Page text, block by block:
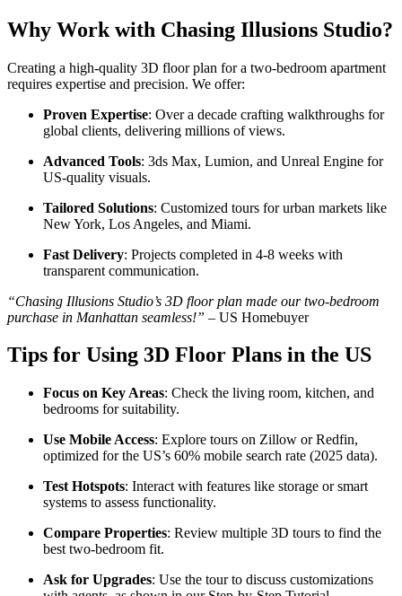
Why Work with Chasing Illusions Studio?
Creating a high-quality 3D floor plan for a two-bedroom apartment
requires expertise and precision. We offer:
Proven Expertise: Over a decade crafting walkthroughs for
global clients, delivering millions of views.
Advanced Tools: 3ds Max, Lumion, and Unreal Engine for
US-quality visuals.
Tailored Solutions: Customized tours for urban markets like
New York, Los Angeles, and Miami.
Fast Delivery: Projects completed in 4-8 weeks with
transparent communication.
“Chasing Illusions Studio’s 3D floor plan made our two-bedroom
purchase in Manhattan seamless!” – US Homebuyer
Tips for Using 3D Floor Plans in the US
Focus on Key Areas: Check the living room, kitchen, and
bedrooms for suitability.
Use Mobile Access: Explore tours on Zillow or Redfin,
optimized for the US’s 60% mobile search rate (2025 data).
Test Hotspots: Interact with features like storage or smart
systems to assess functionality.
Compare Properties: Review multiple 3D tours to find the
best two-bedroom fit.
Ask for Upgrades: Use the tour to discuss customizations